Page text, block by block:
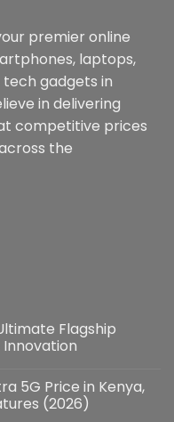
premier online
laptops,
gadgets in
in delivering
competitive prices
the
Flagship
5G Price in Kenya,
(2026)